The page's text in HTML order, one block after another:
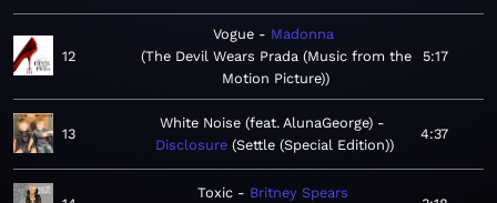
12
Vogue
Madonna
The Devil Wears Prada (Music from the
Motion Picture)
5:17
13
White Noise (feat. AlunaGeorge)
Disclosure Settle (Special Edition)
4:37
Toxic Britney Spears